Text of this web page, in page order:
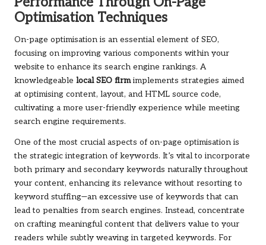
Optimisation Techniques
On-page optimisation is an essential element of SEO,
focusing on improving various components within your
website to enhance its search engine rankings. A
knowledgeable local SEO firmimplements strategies aimed
at optimising content, layout, and HTML source code,
cultivating a more user-friendly experience while meeting
search engine requirements.
One of the most crucial aspects of on-page optimisation is
the strategic integration of keywords. It’s vital to incorporate
both primary and secondary keywords naturally throughout
your content, enhancing its relevance without resorting to
keyword stuffing—an excessive use of keywords that can
lead to penalties from search engines. Instead, concentrate
on crafting meaningful content that delivers value to your
readers while subtly weaving in targeted keywords. For